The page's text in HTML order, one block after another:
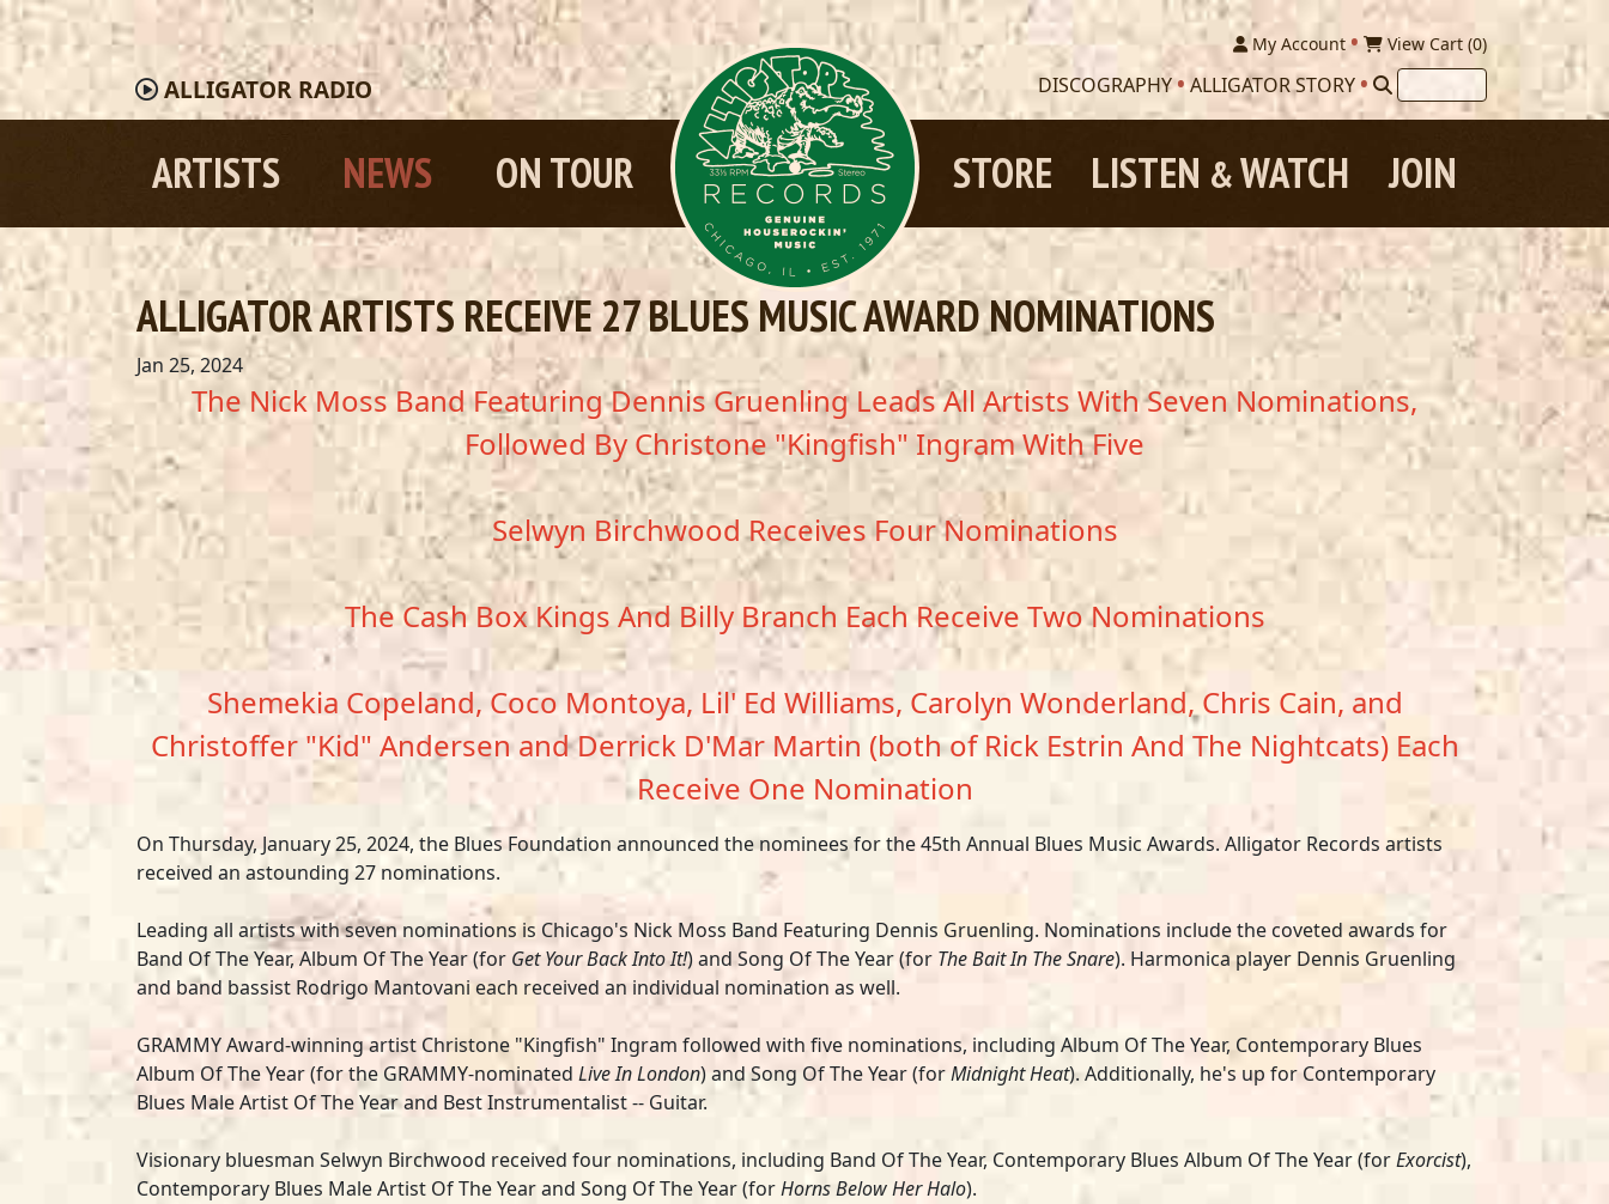
ALLIGATORRADIO
My Account View Cart (0)
DISCOGRAPHY ALLIGATOR STORY
ARTISTS NEWS ON TOUR JOIN
LISTEN &WATCH
STORE
ALLIGATOR ARTISTS RECEIVE 27 BLUES MUSIC AWARD NOMINATIONS
Jan 25, 2024
The Nick Moss Band Featuring Dennis Gruenling Leads All Artists With Seven Nominations,
Followed By Christone "Kingfish" Ingram With Five
Selwyn Birchwood Receives Four Nominations
The Cash Box Kings And Billy Branch Each Receive Two Nominations
Shemekia Copeland, Coco Montoya, Lil' Ed Williams, Carolyn Wonderland, Chris Cain, and
Christoffer "Kid" Andersen and Derrick D'Mar Martin (both of Rick Estrin And The Nightcats) Each
Receive One Nomination
On Thursday, January 25, 2024, the Blues Foundation announced the nominees for the 45th Annual Blues Music Awards. Alligator Records artists
received an astounding 27 nominations.
Leading all artists with seven nominations is Chicago's Nick Moss Band Featuring Dennis Gruenling. Nominations include the coveted awards for
Band Of The Year, Album Of The Year (for Get Your Back Into It!) and Song Of The Year (for The Bait In The Snare). Harmonica player Dennis Gruenling
and band bassist Rodrigo Mantovani each received an individual nomination as well.
GRAMMY Award-winning artist Christone "Kingfish" Ingram followed with five nominations, including Album Of The Year, Contemporary Blues
Album Of The Year (for the GRAMMY-nominated Live In London) and Song Of The Year (forMidnight Heat). Additionally, he's up for Contemporary
Blues Male Artist Of The Year and Best Instrumentalist -- Guitar.
Visionary bluesman Selwyn Birchwood received four nominations, including Band Of The Year, Contemporary Blues Album Of The Year (forExorcist),
Contemporary Blues Male Artist Of The Year and Song Of The Year (forHorns Below Her Halo).